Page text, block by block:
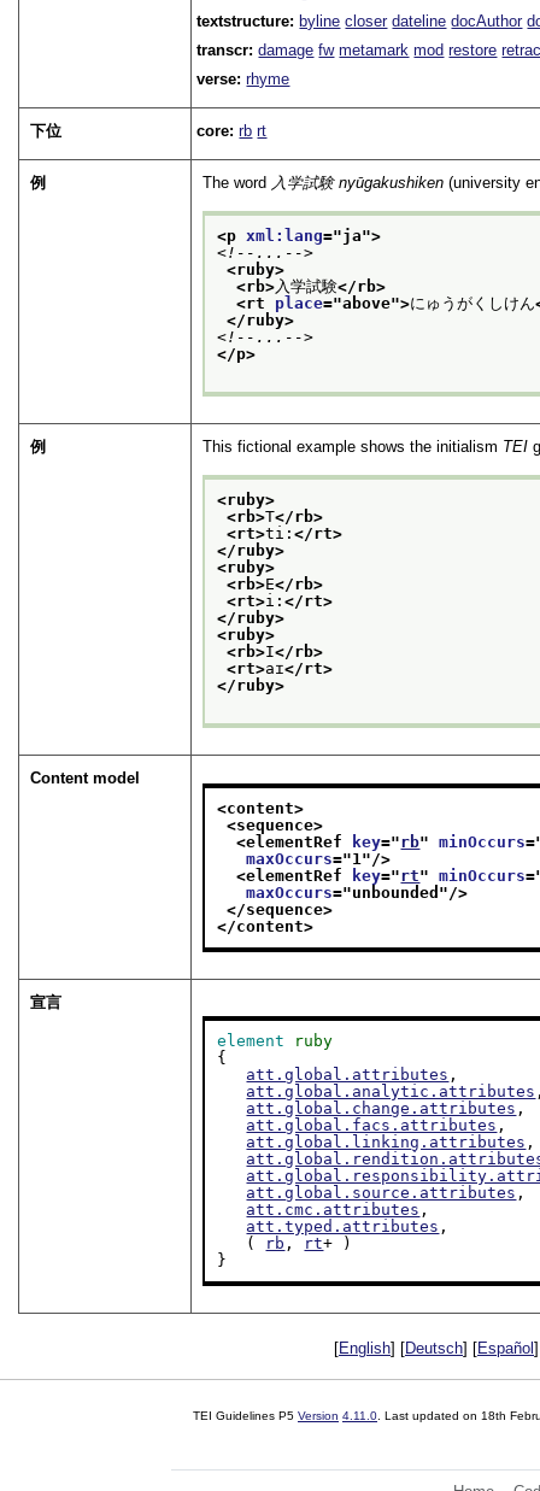
textstructure:byline closer dateline docAuthor
transcr:damage fw metamark mod restore
verse:rhyme
下位 core:rb rt
例 The word 入学試験 nyūgakushiken (university
<p xml:lang="ja">
<!--...-->
<ruby>
<rb> 入学試験</rb>
<rt place="above">にゅうがくしけん
</ruby>
<!--...-->
</p>
例 This fictional example shows the initialism TEI
<ruby>
<rb>T</rb>
<rt>ti:</rt>
</ruby>
<ruby>
<rb>E</rb>
<rt>i:</rt>
</ruby>
<ruby>
<rb>I</rb>
<rt>aɪ</rt>
</ruby>
Content model
<content>
<sequence>
<elementRef
key="rb" minOccurs
maxOccurs="1 "/>
<elementRef
key="rt" minOccurs
maxOccurs="unbounded "/>
</sequence>
</content>
宣言
element
ruby
{
att.global.attributes ,
att.global.analytic.attributes
att.global.change.attributes ,
att.global.facs.attributes ,
att.global.linking.attributes ,
att.global.source.attributes ,
att.cmc.attributes ,
att.typed.attributes ,
   (
rb , rt+ )
}
[English] [Deutsch] [Español
TEI Guidelines P5 Version 4.11.0 . Last updated on 18th